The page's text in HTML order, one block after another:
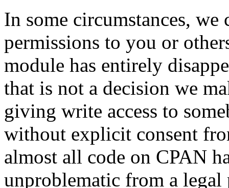
In some circumstances, we
permissions to you or
module has entirely
that is not a decision we
giving write access to
without explicit consent
almost all code on CPAN
unproblematic from a